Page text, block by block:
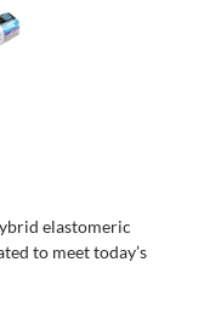
elastomeric
to meet today’s